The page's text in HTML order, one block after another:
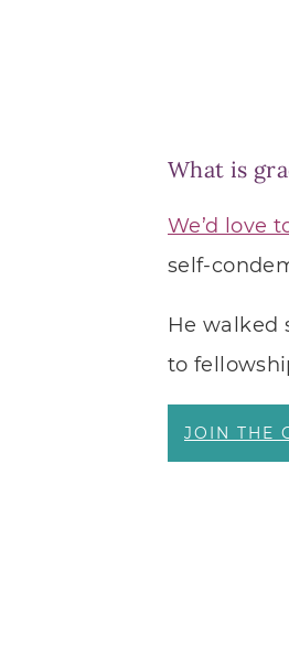
What is
We’d love
self-
He walked
to
JOIN THE